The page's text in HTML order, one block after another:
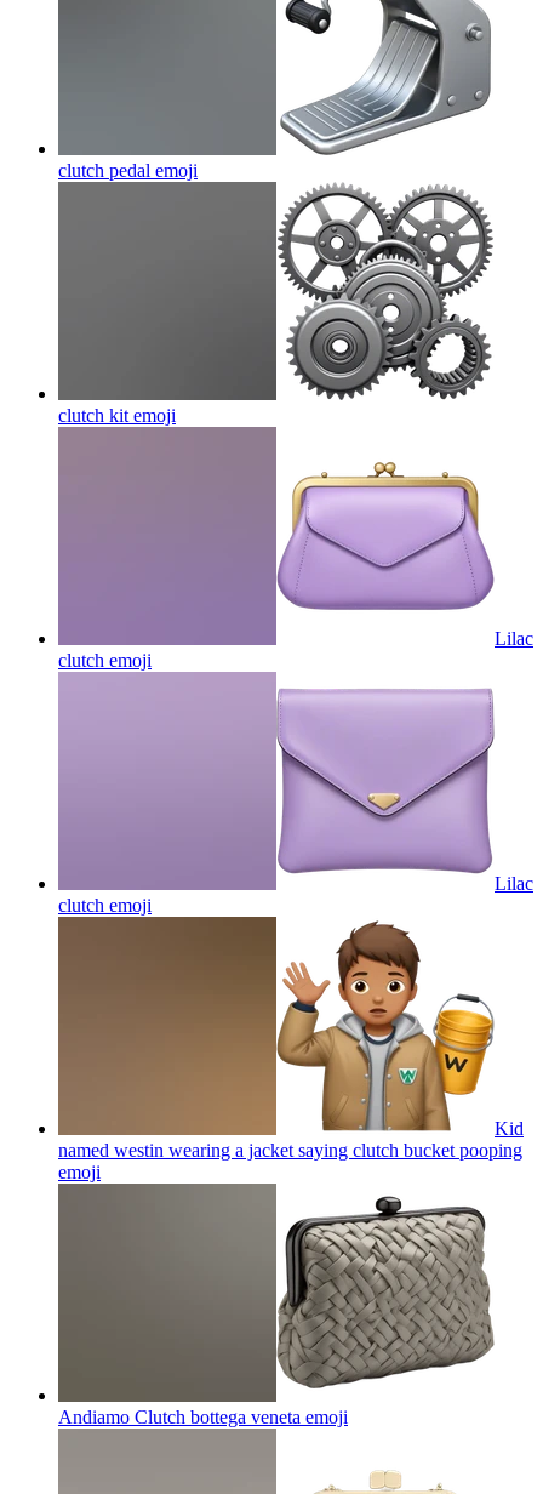
clutch pedal emoji
clutch kit emoji
Lilac
clutch emoji
Lilac
clutch emoji
Kid
named westin wearing a jacket saying clutch bucket pooping
emoji
Andiamo Clutch bottega veneta emoji